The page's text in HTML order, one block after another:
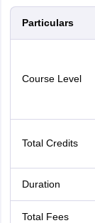
Particulars
Course Level
Total Credits
Duration
Total Fees